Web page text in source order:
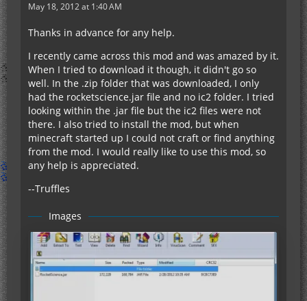
May 18, 2012 at 1:40 AM
Thanks in advance for any help.
I recently came across this mod and was amazed by it.
When I tried to download it though, it didn't go so
well. In the .zip folder that was downloaded, I only
had the rocketscience.jar file and no ic2 folder. I tried
looking within the .jar file but the ic2 files were not
there. I also tried to install the mod, but when
minecraft started up I could not craft or find anything
from the mod. I would really like to use this mod, so
any help is appreciated.
--Truffles
Images